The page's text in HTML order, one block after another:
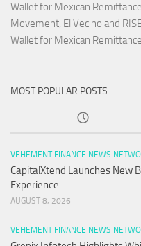
Wallet for Mexican
Movement, El Vecino and
Wallet for Mexican
MOST POPULAR POSTS
VEHEMENT FINANCE NEWS
CapitalXtend Launches New
Experience
AUGUST 8, 2026
VEHEMENT FINANCE NEWS